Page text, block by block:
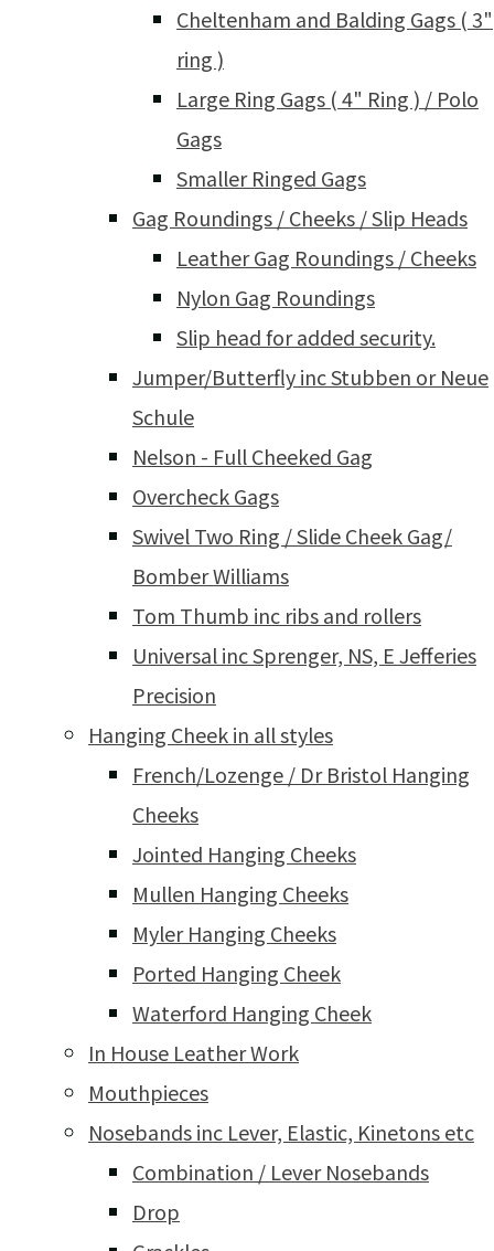
Cheltenham and Balding Gags ( 3"
ring )
Large Ring Gags ( 4" Ring ) / Polo
Gags
Smaller Ringed Gags
Gag Roundings / Cheeks / Slip Heads
Leather Gag Roundings / Cheeks
Nylon Gag Roundings
Slip head for added security.
Jumper/Butterfly inc Stubben or Neue
Schule
Nelson - Full Cheeked Gag
Overcheck Gags
Swivel Two Ring / Slide Cheek Gag/
Bomber Williams
Tom Thumb inc ribs and rollers
Universal inc Sprenger, NS, E Jefferies
Precision
Hanging Cheek in all styles
French/Lozenge / Dr Bristol Hanging
Cheeks
Jointed Hanging Cheeks
Mullen Hanging Cheeks
Myler Hanging Cheeks
Ported Hanging Cheek
Waterford Hanging Cheek
In House Leather Work
Mouthpieces
Nosebands inc Lever, Elastic, Kinetons etc
Combination / Lever Nosebands
Drop